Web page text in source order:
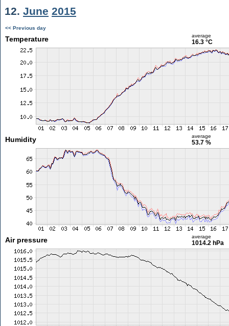
12. June 2015
<< Previous day
Temperature average
16.3 °C
Humidity average
53.7 %
Air pressure average
1014.2 hPa